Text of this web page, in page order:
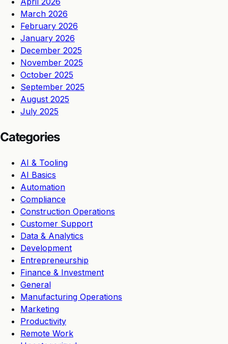
March 2026
February 2026
January 2026
December 2025
November 2025
October 2025
September 2025
August 2025
July 2025
Categories
AI & Tooling
AI Basics
Automation
Compliance
Construction Operations
Customer Support
Data & Analytics
Development
Entrepreneurship
Finance & Investment
General
Manufacturing Operations
Marketing
Productivity
Remote Work